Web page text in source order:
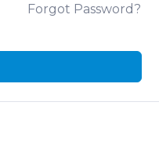
Forgot Password?